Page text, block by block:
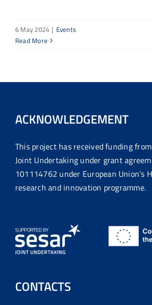
6 May 2024 | Events
Read More
ACKNOWLEDGEMENT
This project has received funding
Joint Undertaking under grant
101114762 under European Union’s
research and innovation programme.
CONTACTS